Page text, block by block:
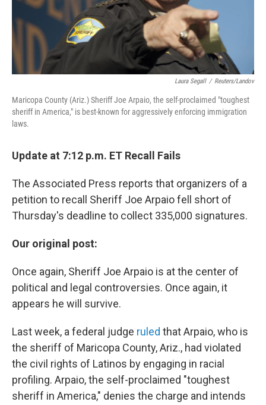
Laura Segall / Reuters/Landov
Maricopa County (Ariz.) Sheriff Joe Arpaio, the self-proclaimed "toughest
sheriff in America," is best-known for aggressively enforcing immigration
laws.
Update at 7:12 p.m. ET Recall Fails
The Associated Press reports that organizers of a
petition to recall Sheriff Joe Arpaio fell short of
Thursday's deadline to collect 335,000 signatures.
Our original post:
Once again, Sheriff Joe Arpaio is at the center of
political and legal controversies. Once again, it
appears he will survive.
Last week, a federal judge ruled that Arpaio, who is
the sheriff of Maricopa County, Ariz., had violated
the civil rights of Latinos by engaging in racial
profiling. Arpaio, the self-proclaimed "toughest
sheriff in America," denies the charge and intends